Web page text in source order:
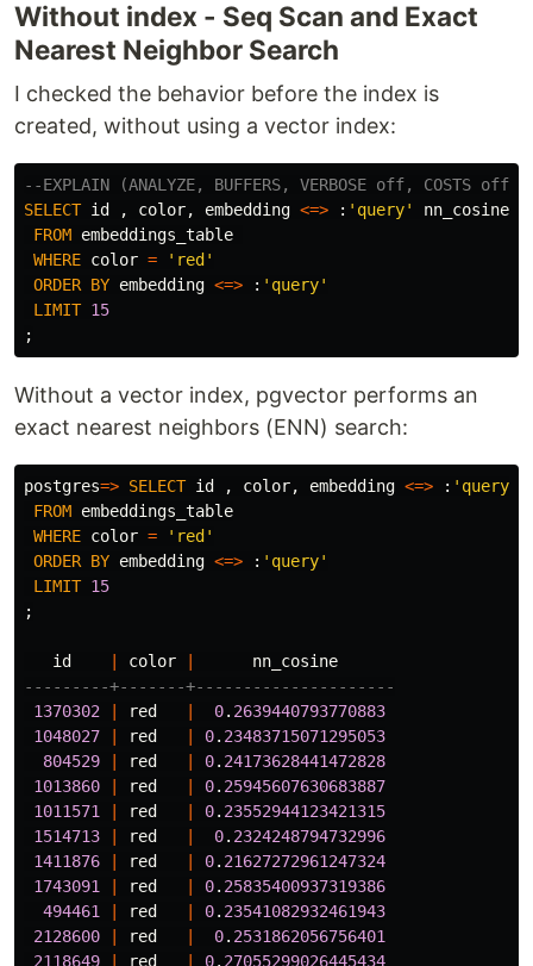
Without index - Seq Scan and Exact
Nearest Neighbor Search
I checked the behavior before the index is
created, without using a vector index:
--EXPLAIN (ANALYZE, BUFFERS, VERBOSE off, COSTS off)
SELECT id , color, embedding <=> : 'query'
nn_cosine
FROM embeddings_table
WHERE color =
'red'
ORDER BY embedding <=> : 'query'
LIMIT 15
;
Without a vector index, pgvector performs an
exact nearest neighbors (ENN) search:
postgres=> SELECT id , color, embedding <=> : 'query'
FROM embeddings_table
WHERE color =
'red'
ORDER BY embedding <=> : 'query'
LIMIT 15
;
id color
nn_cosine
---------+-------+---------------------
1370302
red 0. 2639440793770883
1048027
red 0. 23483715071295053
804529
red 0. 24173628441472828
1013860
red 0. 25945607630683887
1011571
red 0. 23552944123421315
1514713
red 0. 2324248794732996
1411876
red 0. 21627272961247324
1743091
red 0. 25835400937319386
494461
red 0. 23541082932461943
2128600
red 0. 2531862056756401
2118649
red 0. 27055299026445434